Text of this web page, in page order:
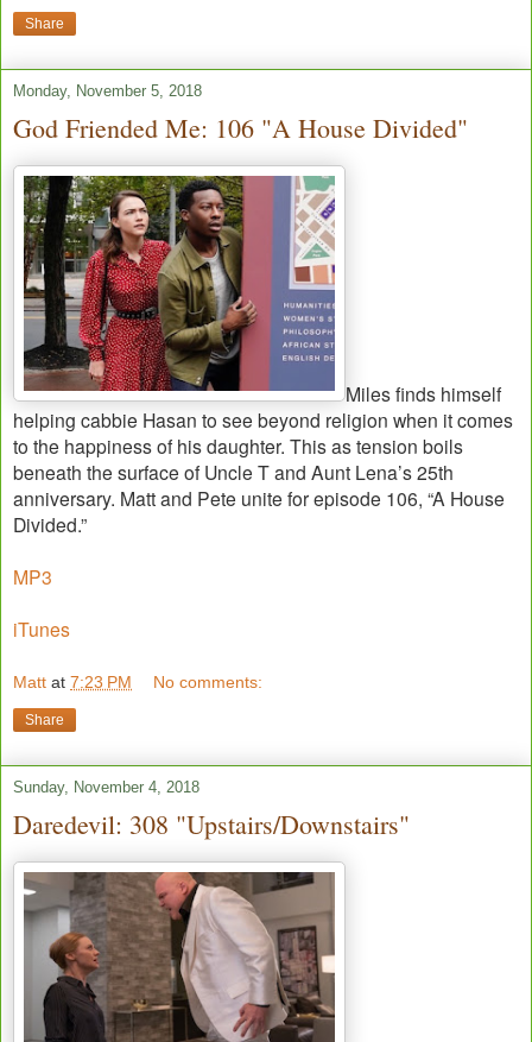
Share
Monday, November 5, 2018
God Friended Me: 106 "A House Divided"
Miles finds himself
helping cabbie Hasan to see beyond religion when it comes
to the happiness of his daughter. This as tension boils
beneath the surface of Uncle T and Aunt Lena’s 25th
anniversary. Matt and Pete unite for episode 106, “A House
Divided.”
MP3
iTunes
Matt at 7:23 PM No comments:
Share
Sunday, November 4, 2018
Daredevil: 308 "Upstairs/Downstairs"